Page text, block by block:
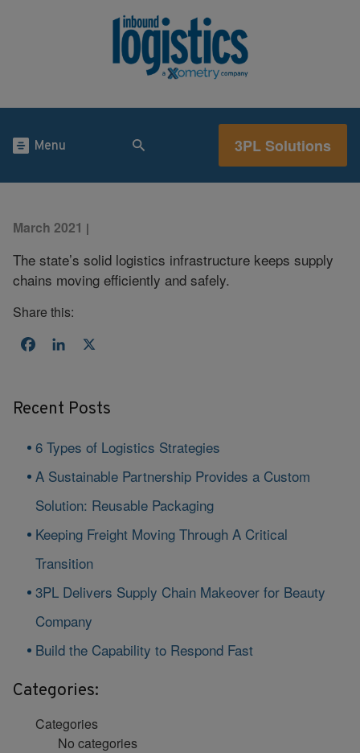
Menu 3PL Solutions
March 2021 |
The state’s solid logistics infrastructure keeps supply
chains moving efficiently and safely.
Share this:
FacebookLinkedIn
Recent Posts
6 Types of Logistics Strategies
A Sustainable Partnership Provides a Custom
Solution: Reusable Packaging
Keeping Freight Moving Through A Critical
Transition
3PL Delivers Supply Chain Makeover for Beauty
Company
Build the Capability to Respond Fast
Categories:
Categories
No categories